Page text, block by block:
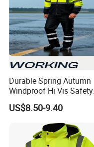
Durable Spring Autumn
Windproof Hi Vis Safety
Jacket Outdoor Reflective
Safety Workwear
US$8.50-9.40